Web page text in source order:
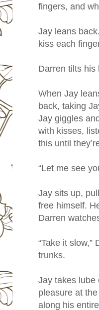
fingers, and
Jay leans
kiss each
Darren tilts his
When Jay
back, taking
Jay giggles
with kisses,
this until
“Let me see
Jay sits up,
free himself.
Darren
“Take it
trunks.
Jay takes lube
pleasure at
along his